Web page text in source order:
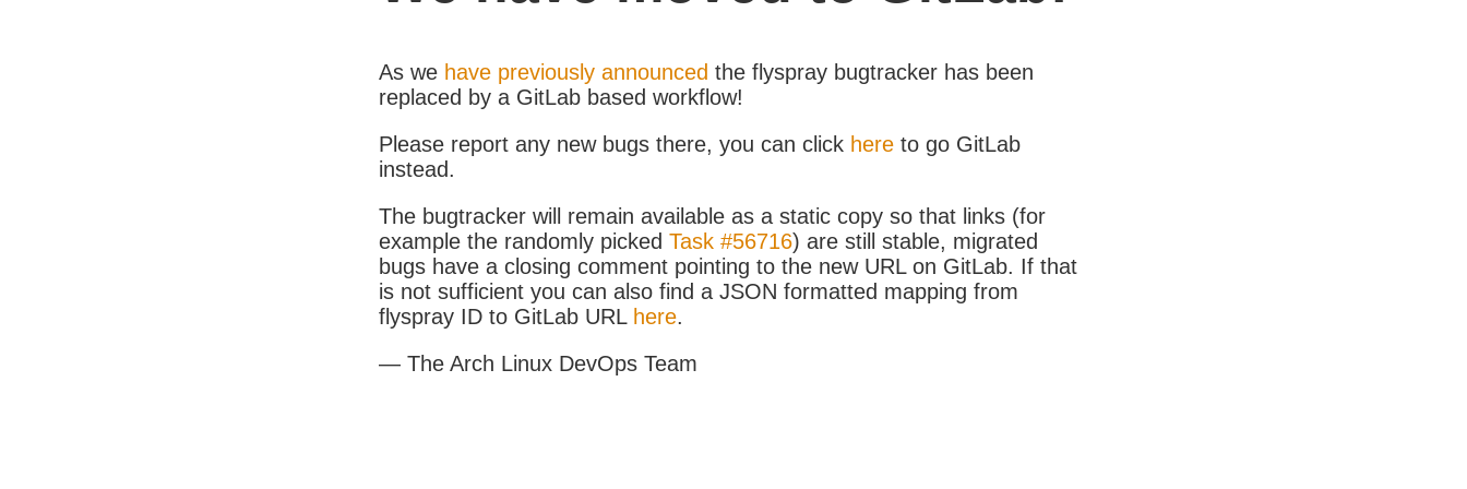
As we have previously announced the flyspray bugtracker has been
replaced by a GitLab based workflow!
Please report any new bugs there, you can click here to go GitLab
instead.
The bugtracker will remain available as a static copy so that links (for
example the randomly picked Task #56716) are still stable, migrated
bugs have a closing comment pointing to the new URL on GitLab. If that
is not sufficient you can also find a JSON formatted mapping from
flyspray ID to GitLab URL here.
— The Arch Linux DevOps Team